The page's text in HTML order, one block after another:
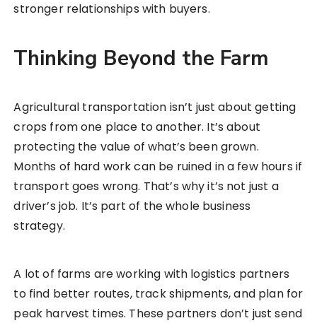
stronger relationships with buyers.
Thinking Beyond the Farm
Agricultural transportation isn’t just about getting
crops from one place to another. It’s about
protecting the value of what’s been grown.
Months of hard work can be ruined in a few hours if
transport goes wrong. That’s why it’s not just a
driver’s job. It’s part of the whole business
strategy.
A lot of farms are working with logistics partners
to find better routes, track shipments, and plan for
peak harvest times. These partners don’t just send